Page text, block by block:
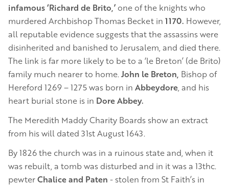
infamous ‘Richard de Brito,’one of the knights who
murdered Archbishop Thomas Becket in 1170. However,
all reputable evidence suggests that the assassins were
disinherited and banished to Jerusalem, and died there.
The link is far more likely to be to a ‘le Breton’ (de Brito)
family much nearer to home. John le Breton, Bishop of
Hereford 1269 – 1275 was born in Abbeydore , and his
heart burial stone is in Dore Abbey.
The Meredith Maddy Charity Boards show an extract
from his will dated 31st August 1643.
By 1826 the church was in a ruinous state and, when it
was rebuilt, a tomb was disturbed and in it was a 13thc.
pewterChalice and Paten - stolen from St Faith’s in